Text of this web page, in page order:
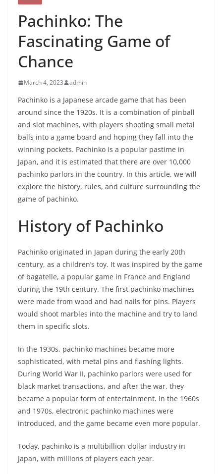
Pachinko: The
Fascinating Game of
Chance
March 4, 2023 admin
Pachinko is a Japanese arcade game that has been
around since the 1920s. It is a combination of pinball
and slot machines, with players shooting small metal
balls into a game board and hoping they fall into the
winning pockets. Pachinko is a popular pastime in
Japan, and it is estimated that there are over 10,000
pachinko parlors in the country. In this article, we will
explore the history, rules, and culture surrounding the
game of pachinko.
History of Pachinko
Pachinko originated in Japan during the early 20th
century, as a children’s toy. It was inspired by the game
of bagatelle, a popular game in France and England
during the 19th century. The first pachinko machines
were made from wood and had nails for pins. Players
would shoot marbles into the machine and try to land
them in specific slots.
In the 1930s, pachinko machines became more
sophisticated, with metal pins and flashing lights.
During World War II, pachinko parlors were used for
black market transactions, and after the war, they
became a popular form of entertainment. In the 1960s
and 1970s, electronic pachinko machines were
introduced, and the game became even more popular.
Today, pachinko is a multibillion-dollar industry in
Japan, with millions of players each year.